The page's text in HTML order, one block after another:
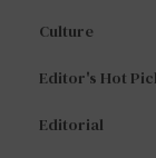
Culture
Editor's Hot
Editorial